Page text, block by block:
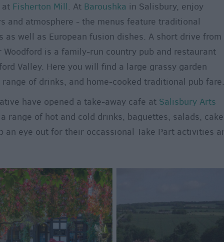
at Fisherton Mill. At Baroushka in Salisbury, enjoy
and atmosphere - the menus feature traditional
as well as European fusion dishes. A short drive from
Woodford is a family-run country pub and restaurant
Valley. Here you will find a large grassy garden
of drinks, and home-cooked traditional pub fare.
have opened a take-away cafe at Salisbury Arts
range of hot and cold drinks, baguettes, salads,
an eye out for their occassional Take Part activities